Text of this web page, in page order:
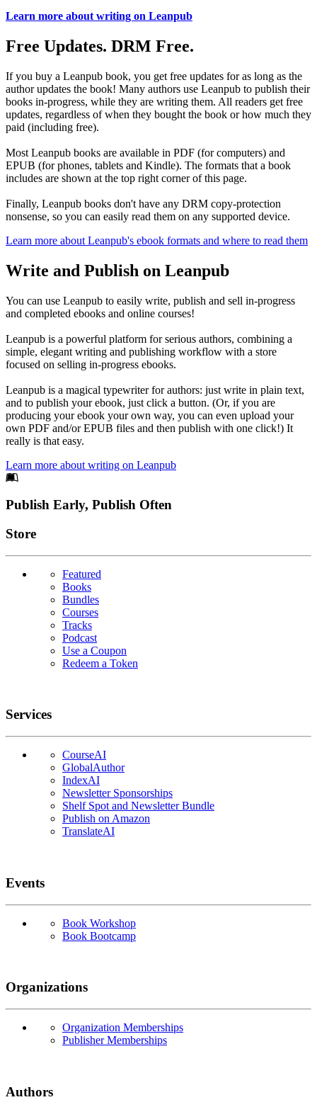
Learn more about writing on Leanpub
Free Updates. DRM Free.
If you buy a Leanpub book, you get free updates for as long as the
author updates the book! Many authors use Leanpub to publish their
books in-progress, while they are writing them. All readers get free
updates, regardless of when they bought the book or how much they
paid (including free).
Most Leanpub books are available in PDF (for computers) and
EPUB (for phones, tablets and Kindle). The formats that a book
includes are shown at the top right corner of this page.
Finally, Leanpub books don't have any DRM copy-protection
nonsense, so you can easily read them on any supported device.
Learn more about Leanpub's ebook formats and where to read them
Write and Publish on Leanpub
You can use Leanpub to easily write, publish and sell in-progress
and completed ebooks and online courses!
Leanpub is a powerful platform for serious authors, combining a
simple, elegant writing and publishing workflow with a store
focused on selling in-progress ebooks.
Leanpub is a magical typewriter for authors: just write in plain text,
and to publish your ebook, just click a button. (Or, if you are
producing your ebook your own way, you can even upload your
own PDF and/or EPUB files and then publish with one click!) It
really is that easy.
Learn more about writing on Leanpub
Footer
Publish Early, Publish Often
Links
Store
Featured
Books
Bundles
Courses
Tracks
Podcast
Use a Coupon
Redeem a Token
Services
CourseAI
GlobalAuthor
IndexAI
Newsletter Sponsorships
Shelf Spot and Newsletter Bundle
Publish on Amazon
TranslateAI
Events
Book Workshop
Book Bootcamp
Organizations
Organization Memberships
Publisher Memberships
Authors